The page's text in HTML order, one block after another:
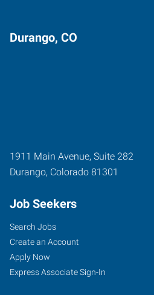
Durango, CO
1911 Main Avenue, Suite 282
Durango, Colorado 81301
Job Seekers
Search Jobs
Create an Account
Apply Now
Express Associate Sign-In